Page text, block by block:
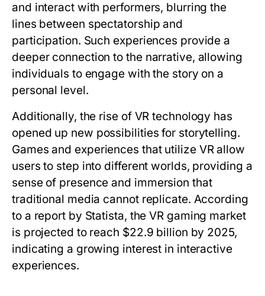
and interact with performers, blurring the
lines between spectatorship and
participation. Such experiences provide a
deeper connection to the narrative, allowing
individuals to engage with the story on a
personal level.
Additionally, the rise of VR technology has
opened up new possibilities for storytelling.
Games and experiences that utilize VR allow
users to step into different worlds, providing a
sense of presence and immersion that
traditional media cannot replicate. According
to a report by Statista, the VR gaming market
is projected to reach $22.9 billion by 2025,
indicating a growing interest in interactive
experiences.